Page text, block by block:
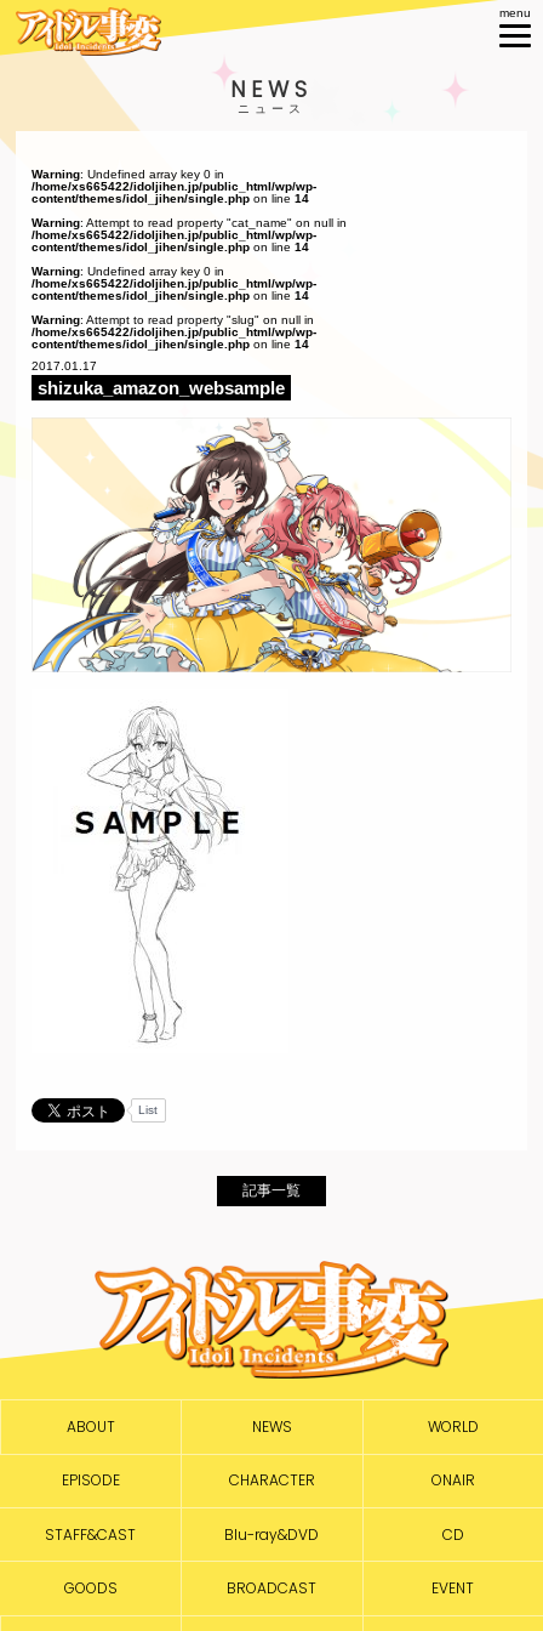
NEWS
Warning: Undefined array key 0 in
/home/xs665422/idoljihen.jp/public_html/wp/wp-
content/themes/idol_jihen/single.php on line14
Warning: Attempt to read property "cat_name" on null in
/home/xs665422/idoljihen.jp/public_html/wp/wp-
content/themes/idol_jihen/single.php on line14
Warning: Undefined array key 0 in
/home/xs665422/idoljihen.jp/public_html/wp/wp-
content/themes/idol_jihen/single.php on line14
Warning: Attempt to read property "slug" on null in
/home/xs665422/idoljihen.jp/public_html/wp/wp-
content/themes/idol_jihen/single.php on line14
2017.01.17
shizuka_amazon_websample
List
記事一覧
ABOUT NEWS WORLD
EPISODE CHARACTER ONAIR
STAFF&CAST Blu-ray&DVD CD
GOODS BROADCAST EVENT